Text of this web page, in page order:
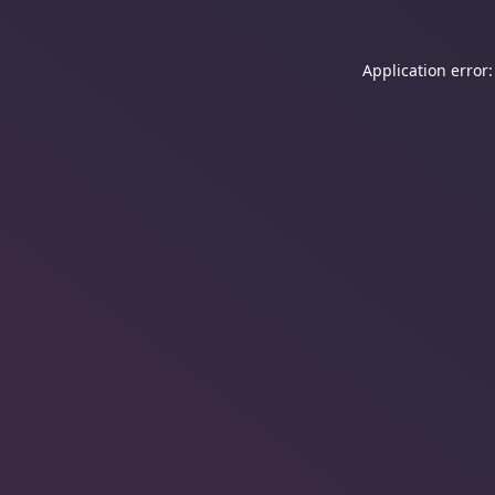
Application